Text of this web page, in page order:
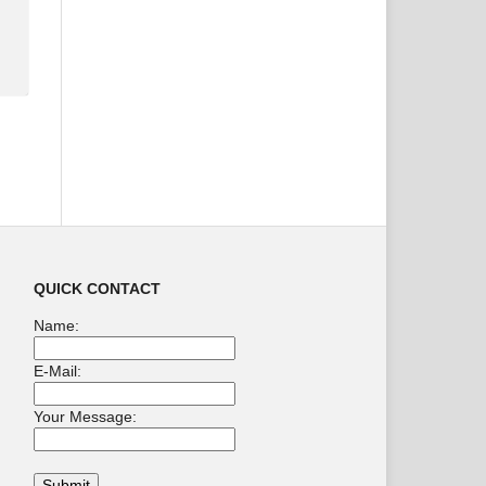
QUICK CONTACT
Name:
E-Mail:
Your Message: